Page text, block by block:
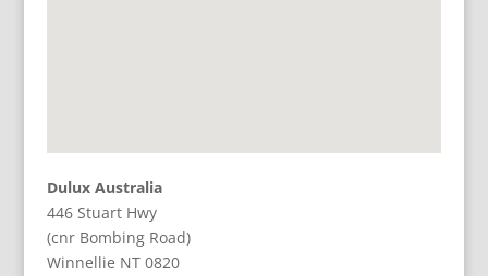
Dulux Australia
446 Stuart Hwy
(cnr Bombing Road)
Winnellie NT 0820